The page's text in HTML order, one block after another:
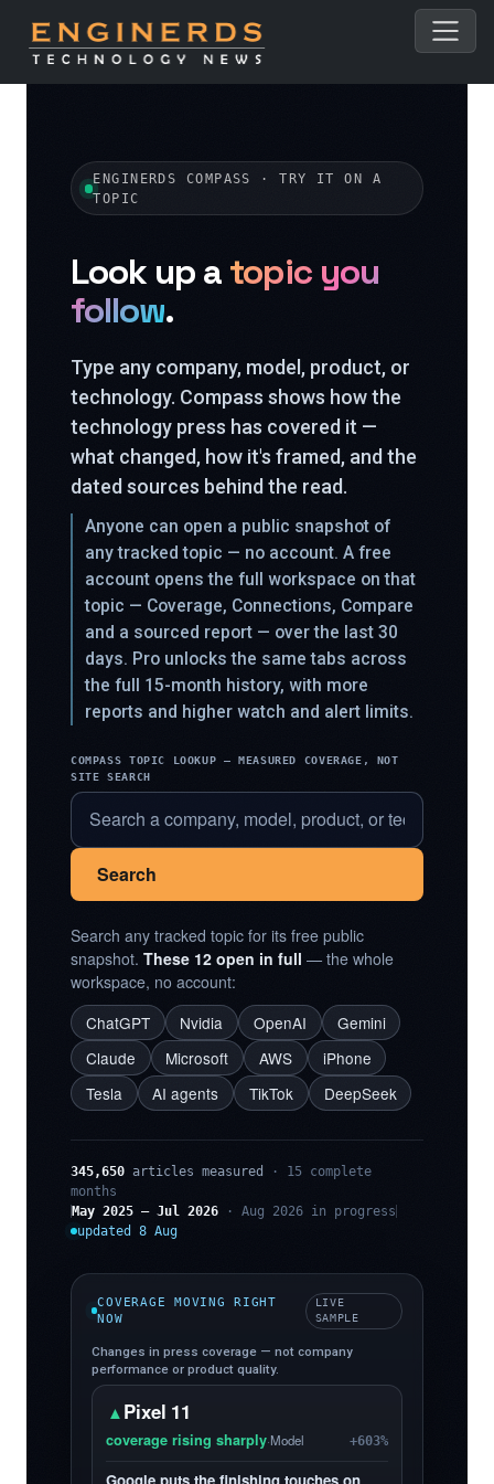
ENGINERDS COMPASS · TRY IT ON A
TOPIC
Look up a topic you
follow.
Type any company, model, product, or
technology. Compass shows how the
technology press has covered it —
what changed, how it's framed, and the
dated sources behind the read.
Anyone can open a public snapshot of
any tracked topic — no account. A free
account opens the full workspace on that
topic — Coverage, Connections, Compare
and a sourced report — over the last 30
days. Pro unlocks the same tabs across
the full 15-month history, with more
reports and higher watch and alert limits.
COMPASS TOPIC LOOKUP — MEASURED COVERAGE, NOT
SITE SEARCH
Search
Search any tracked topic for its free public
snapshot. These 12 open in full — the whole
workspace, no account:
ChatGPT
Nvidia OpenAI
Gemini
Claude
Microsoft AWS
iPhone
Tesla
AI agents TikTok DeepSeek
345,650 articles measured
· 15 complete
months
May 2025 – Jul 2026 · Aug 2026 in progress
updated 8 Aug
COVERAGE MOVING RIGHT
NOW
LIVE
SAMPLE
Changes in press coverage — not company
performance or product quality.
▲Pixel 11
coverage rising sharply·Model +603%